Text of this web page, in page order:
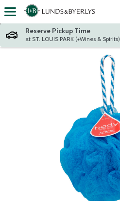
Skip header to page content
Reserve Pickup Time
at ST. LOUIS PARK (+Wines & Spirits)